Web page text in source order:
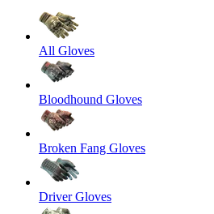
All Gloves
Bloodhound Gloves
Broken Fang Gloves
Driver Gloves